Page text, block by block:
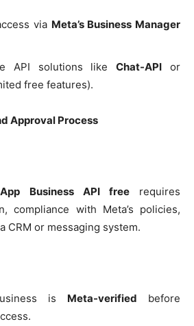
via Meta’s Business Manager
API solutions likeChat-API or
free features).
Approval Process
Business API freerequires
compliance with Meta’s policies,
CRM or messaging system.
is Meta-verified before